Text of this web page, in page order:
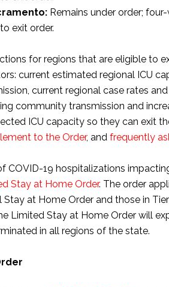
Remains under order;
exit order.
for regions that are eligible to
current estimated regional ICU
current regional case rates
community transmission and
ICU capacity so they can exit
to the Order, and frequently
COVID-19 hospitalizations
Stay at Home Order. The order
Stay at Home Order and those in
Limited Stay at Home Order will
in all regions of the state.